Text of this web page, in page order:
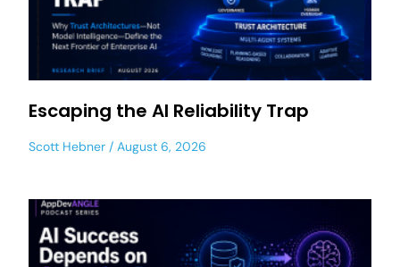
Escaping the AI Reliability Trap
Scott Hebner August 6, 2026